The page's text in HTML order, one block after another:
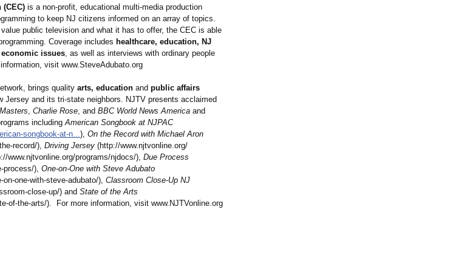
is a non-profit, educational multi-media production
to keep NJ citizens informed on an array of topics.
public television and what it has to offer, the CEC is able
Coverage includes healthcare, education, NJ
issues, as well as interviews with ordinary people
visit www.SteveAdubato.org
brings quality arts, education and public affairs
Jersey and its tri-state neighbors. NJTV presents acclaimed
, Charlie Rose, and BBC World News America and
includingAmerican Songbook at NJPAC
songbook-at-n...), On the Record with Michael Aron
the-record/), Driving Jersey (http://www.njtvonline.org/
www.njtvonline.org/programs/njdocs/), Due Process
process/), One-on-One with Steve Adubato
on-one-with-steve-adubato/), Classroom Close-Up NJ
close-up/) and State of the Arts
of-the-arts/). For more information, visit www.NJTVonline.org